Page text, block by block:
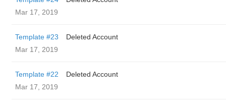
Mar 17, 2019
Template #23
Deleted Account
Mar 17, 2019
Template #22
Deleted Account
Mar 17, 2019